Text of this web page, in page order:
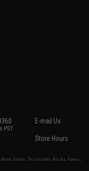
PST
E-mail Us
Store Hours
United States. This excludes Alaska, Hawaii,